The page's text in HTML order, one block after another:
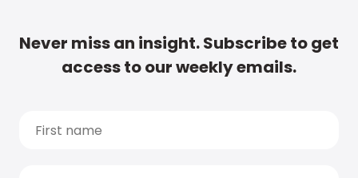
Never miss an insight. Subscribe to get
access to our weekly emails.